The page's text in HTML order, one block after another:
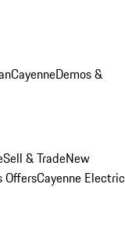
CayenneDemos &
Sell & TradeNew
OffersCayenne Electric